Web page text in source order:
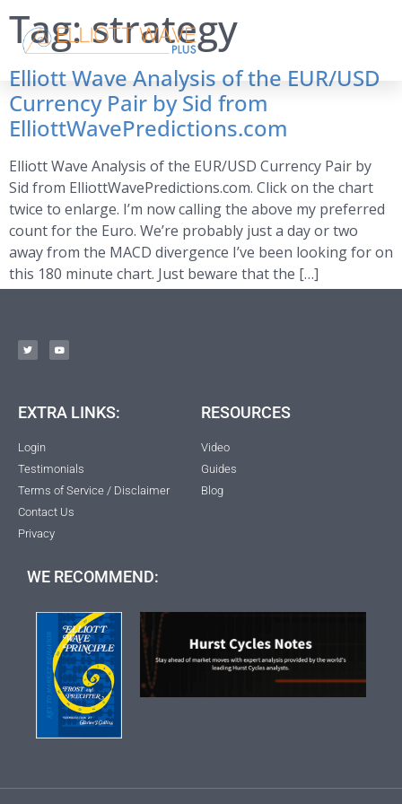
Tag:strategy
Elliott Wave Analysis of the EUR/USD
Currency Pair by Sid from
ElliottWavePredictions.com
Elliott Wave Analysis of the EUR/USD Currency Pair by
Sid from ElliottWavePredictions.com. Click on the chart
twice to enlarge. I’m now calling the above my preferred
count for the Euro. We’re probably just a day or two
away from the MACD divergence I’ve been looking for on
this 180 minute chart. Just beware that the […]
EXTRA LINKS:
Login
Testimonials
Terms of Service / Disclaimer
Contact Us
Privacy
RESOURCES
Video
Guides
Blog
WE RECOMMEND: